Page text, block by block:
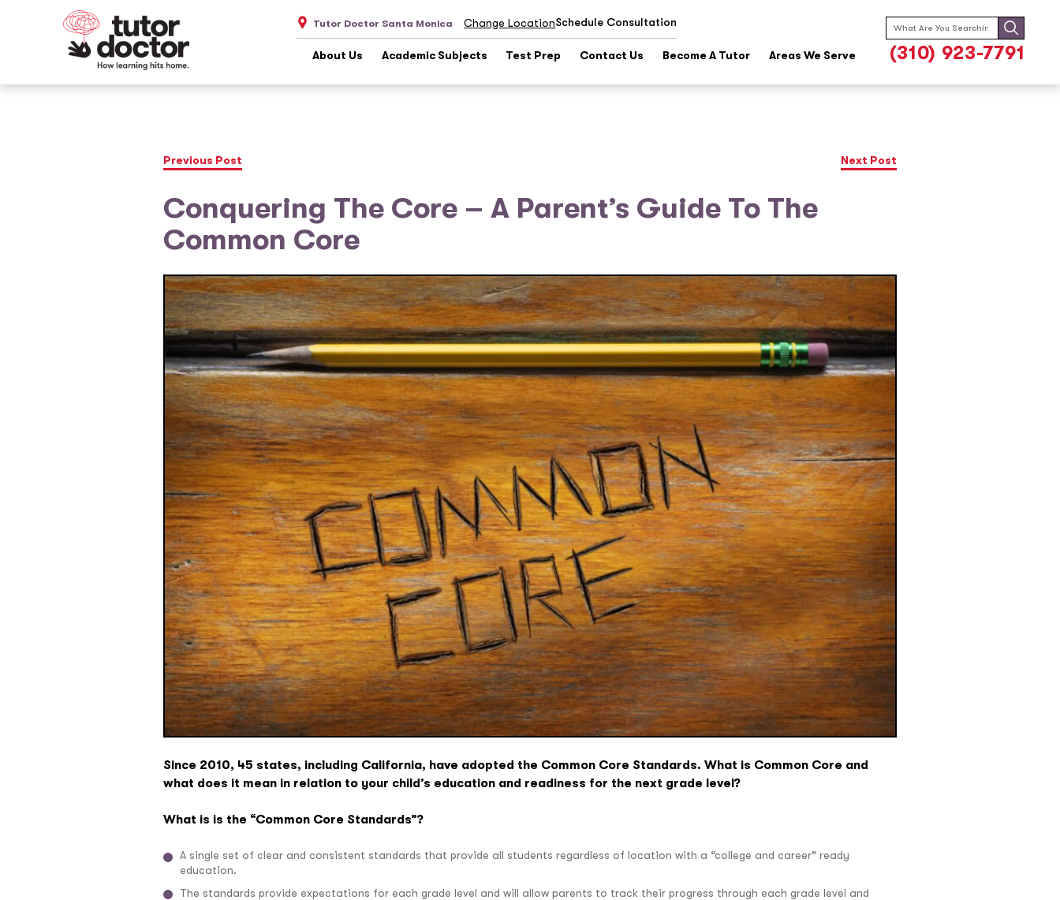
Tutor Doctor Santa Monica Change LocationSchedule Consultation
About Us Academic Subjects Test Prep Contact Us Become A Tutor Areas We Serve
Search
for:
(310) 923-7791
Previous Post Next Post
Conquering The Core – A Parent’s Guide To The
Common Core
Since 2010, 45 states, including California, have adopted the Common Core Standards. What is Common Core and
what does it mean in relation to your child’s education and readiness for the next grade level?
What is is the “Common Core Standards”?
A single set of clear and consistent standards that provide all students regardless of location with a “college and career” ready
education.
The standards provide expectations for each grade level and will allow parents to track their progress through each grade level and